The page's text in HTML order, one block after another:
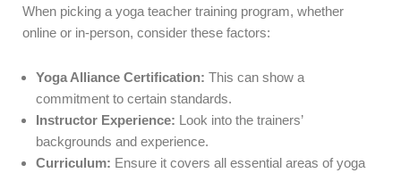
When picking a yoga teacher training program, whether
online or in-person, consider these factors:
Yoga Alliance Certification: This can show a
commitment to certain standards.
Instructor Experience: Look into the trainers’
backgrounds and experience.
Curriculum: Ensure it covers all essential areas of yoga